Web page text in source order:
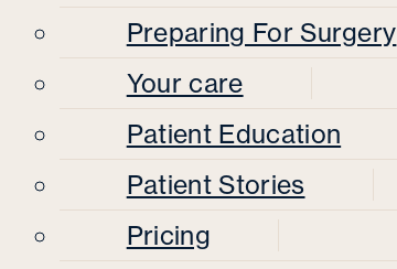
Preparing For Surgery
Your care
Patient Education
Patient Stories
Pricing